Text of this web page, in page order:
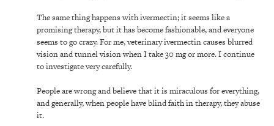
The same thing happens with ivermectin; it seems like a
promising therapy, but it has become fashionable, and everyone
seems to go crazy. For me, veterinary ivermectin causes blurred
vision and tunnel vision when I take 30 mg or more. I continue
to investigate very carefully.
People are wrong and believe that it is miraculous for everything,
and generally, when people have blind faith in therapy, they abuse
it.